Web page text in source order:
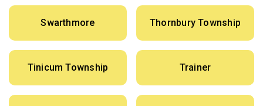
Swarthmore Thornbury Township
Tinicum Township Trainer